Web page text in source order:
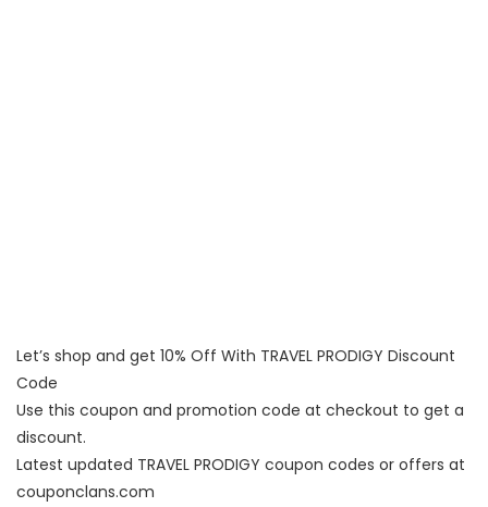
Let’s shop and get 10% Off With TRAVEL PRODIGY Discount
Code
Use this coupon and promotion code at checkout to get a
discount.
Latest updated TRAVEL PRODIGY coupon codes or offers at
couponclans.com